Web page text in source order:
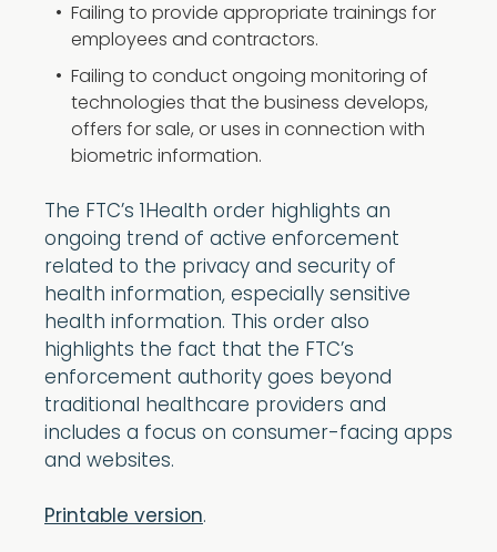
Failing to provide appropriate trainings for
employees and contractors.
Failing to conduct ongoing monitoring of
technologies that the business develops,
offers for sale, or uses in connection with
biometric information.
The FTC’s 1Health order highlights an
ongoing trend of active enforcement
related to the privacy and security of
health information, especially sensitive
health information. This order also
highlights the fact that the FTC’s
enforcement authority goes beyond
traditional healthcare providers and
includes a focus on consumer-facing apps
and websites.
Printable version.